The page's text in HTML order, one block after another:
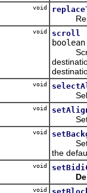
void
void scroll
Scrolls
void
void
Sets
void
Sets
the
void
void